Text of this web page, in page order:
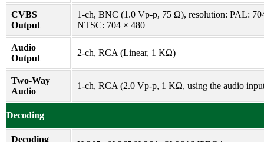
CVBS
Output
1-ch, BNC (1.0 Vp-p, 75 Ω), resolution: PAL:
NTSC: 704 × 480
Audio
Output
2-ch, RCA (Linear, 1 KΩ)
Two-Way
Audio
1-ch, RCA (2.0 Vp-p, 1 KΩ, using the audio
Decoding
Decoding